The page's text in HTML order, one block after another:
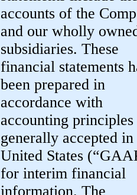
accounts of the
and our wholly
subsidiaries. These
financial statements
been prepared in
accordance with
accounting principles
generally accepted in
United States
for interim financial
information. The